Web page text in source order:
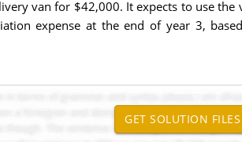
van for $42,000. It expects to use
expense at the end of year 3,